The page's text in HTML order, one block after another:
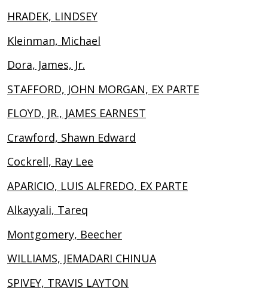
HRADEK, LINDSEY
Kleinman, Michael
Dora, James, Jr.
STAFFORD, JOHN MORGAN, EX PARTE
FLOYD, JR., JAMES EARNEST
Crawford, Shawn Edward
Cockrell, Ray Lee
APARICIO, LUIS ALFREDO, EX PARTE
Alkayyali, Tareq
Montgomery, Beecher
WILLIAMS, JEMADARI CHINUA
SPIVEY, TRAVIS LAYTON